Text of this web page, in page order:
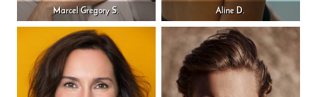
Marcel Gregory S. Aline D.